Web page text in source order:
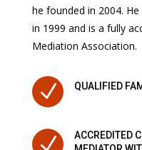
he founded in 2004.
in 1999 and is a fully
Mediation Association.
N QUALIFIED
N
ACCREDITED